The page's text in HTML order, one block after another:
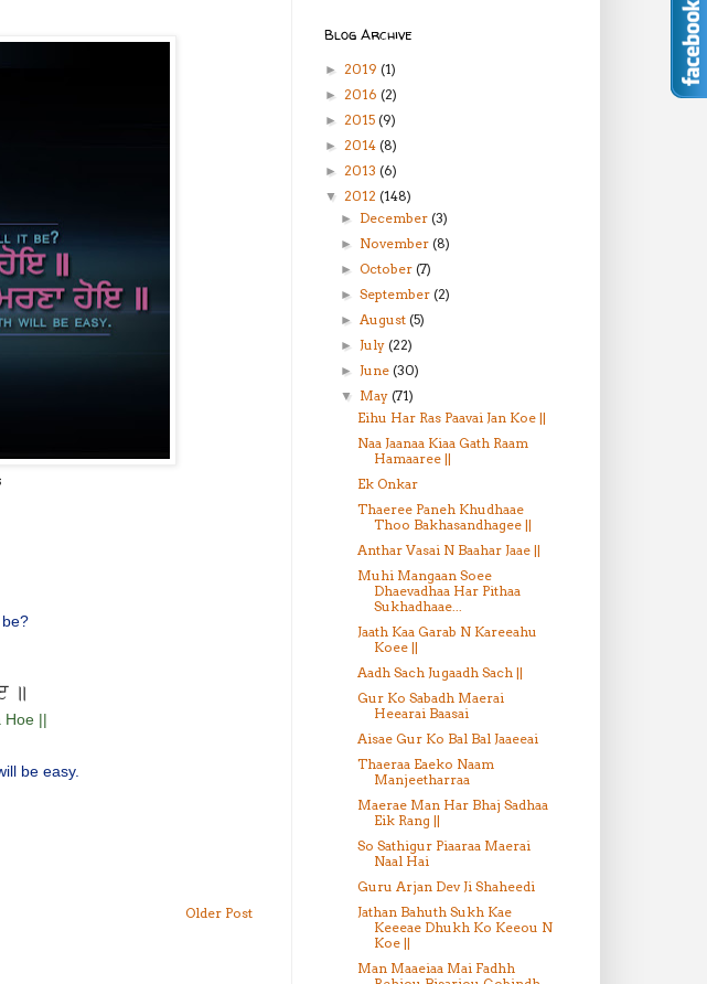
॥
Hoe ||
be easy.
Older Post
Blog Archive
► 2019 (1)
► 2016 (2)
► 2015 (9)
► 2014 (8)
► 2013 (6)
▼ 2012 (148)
► December(3)
► November(8)
►October(7)
►September(2)
► August(5)
►July(22)
►June(30)
▼ May(71)
Eihu Har Ras Paavai Jan Koe ||
Naa Jaanaa Kiaa Gath Raam
Hamaaree ||
Ek Onkar
Thaeree Paneh Khudhaae
Thoo Bakhasandhagee ||
Anthar Vasai N Baahar Jaae ||
Muhi Mangaan Soee
Dhaevadhaa Har Pithaa
Sukhadhaae...
Jaath Kaa Garab N Kareeahu
Koee ||
Aadh Sach Jugaadh Sach ||
Gur Ko Sabadh Maerai
Heearai Baasai
Aisae Gur Ko Bal Bal Jaaeeai
Thaeraa Eaeko Naam
Manjeetharraa
Maerae Man Har Bhaj Sadhaa
Eik Rang ||
So Sathigur Piaaraa Maerai
Naal Hai
Guru Arjan Dev Ji Shaheedi
Jathan Bahuth Sukh Kae
Keeeae Dhukh Ko Keeou N
Koe ||
Man Maaeiaa Mai Fadhh